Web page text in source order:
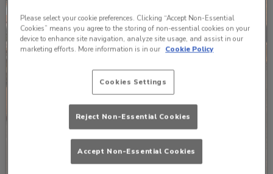
Please select your cookie preferences. Clicking “Accept Non-Essential
Cookies” means you agree to the storing of non-essential cookies on your
device to enhance site navigation, analyze site usage, and assist in our
marketing efforts. More information is in our Cookie Policy
Cookies Settings
Reject Non-Essential Cookies
Accept Non-Essential Cookies